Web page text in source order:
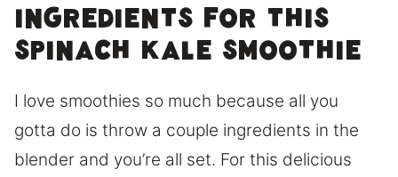
Ingredients for this
Spinach Kale smoothie
I love smoothies so much because all you
gotta do is throw a couple ingredients in the
blender and you’re all set. For this delicious